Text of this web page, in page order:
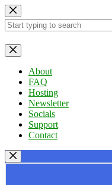
Skip
to
content
No
results
About
FAQ
Hosting
Newsletter
Socials
Support
Contact